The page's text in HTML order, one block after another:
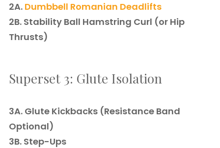
2A. Dumbbell Romanian Deadlifts
2B. Stability Ball Hamstring Curl (or Hip
Thrusts)
Superset 3: Glute Isolation
3A. Glute Kickbacks (Resistance Band
Optional)
3B. Step-Ups